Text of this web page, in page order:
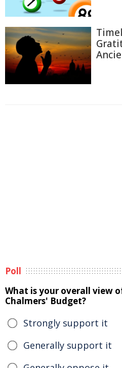
Poll
What is your overall view
Chalmers' Budget?
Strongly support it
Generally support it